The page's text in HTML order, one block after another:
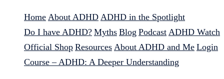
Home About ADHD ADHD in the Spotlight
Do I have ADHD? Myths Blog Podcast ADHD Watch
Official Shop Resources About ADHD and Me Login
Course – ADHD: A Deeper Understanding